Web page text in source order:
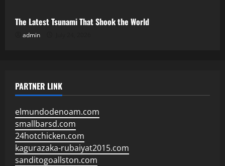
The Latest Tsunami That Shook the World
admin
PARTNER LINK
elmundodenoam.com
smallbarsd.com
24hotchicken.com
kagurazaka-rubaiyat2015.com
sanditogoallston.com